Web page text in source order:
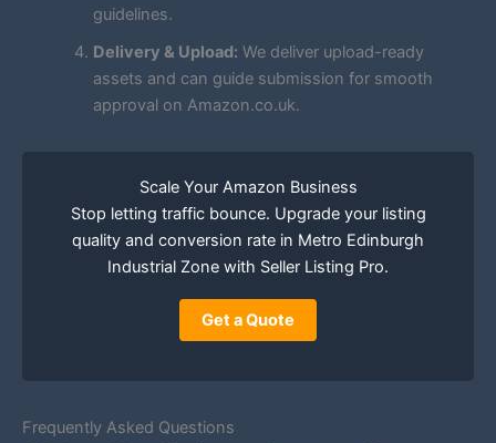
guidelines.
Delivery & Upload: We deliver upload-ready
assets and can guide submission for smooth
approval on Amazon.co.uk.
Scale Your Amazon Business
Stop letting traffic bounce. Upgrade your listing
quality and conversion rate in Metro Edinburgh
Industrial Zone with Seller Listing Pro.
Get a Quote
Frequently Asked Questions